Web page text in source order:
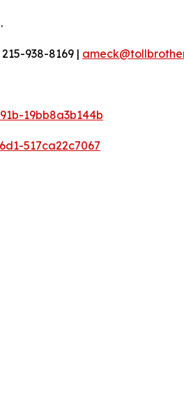
938-8169 |
19bb8a3b144b
517ca22c7067